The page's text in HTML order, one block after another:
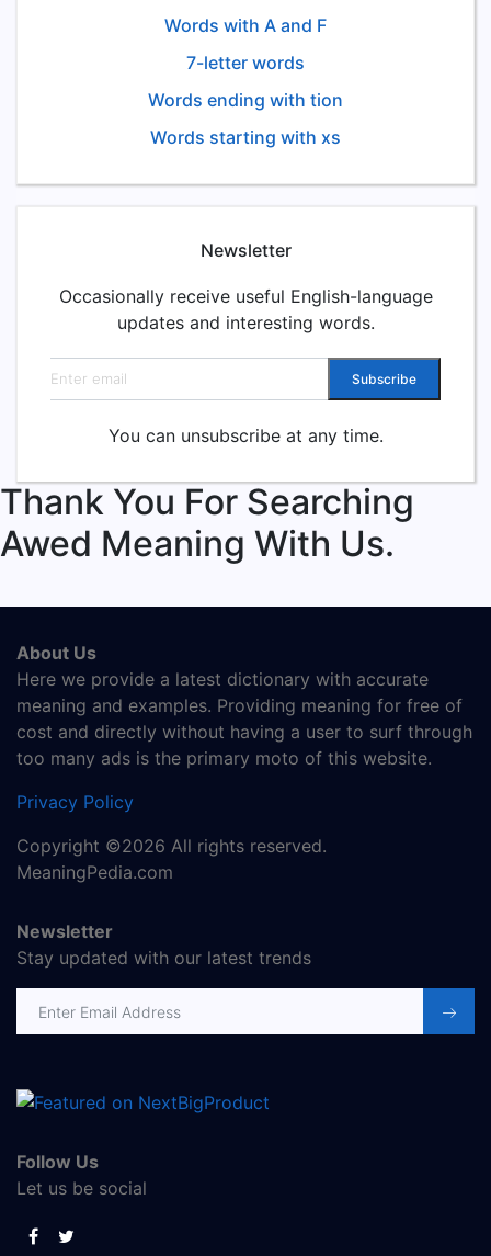
Words with A and F
7-letter words
Words ending with tion
Words starting with xs
Newsletter
Occasionally receive useful English-language
updates and interesting words.
Email address Subscribe
You can unsubscribe at any time.
Thank You For Searching
Awed Meaning With Us.
About Us
Here we provide a latest dictionary with accurate
meaning and examples. Providing meaning for free of
cost and directly without having a user to surf through
too many ads is the primary moto of this website.
Privacy Policy
Copyright ©2026 All rights reserved.
MeaningPedia.com
Newsletter
Stay updated with our latest trends
Email address
Follow Us
Let us be social